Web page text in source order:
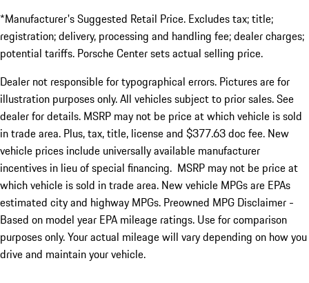
*Manufacturer's Suggested Retail Price. Excludes tax; title;
registration; delivery, processing and handling fee; dealer charges;
potential tariffs. Porsche Center sets actual selling price.
Dealer not responsible for typographical errors. Pictures are for
illustration purposes only. All vehicles subject to prior sales. See
dealer for details. MSRP may not be price at which vehicle is sold
in trade area. Plus, tax, title, license and $377.63 doc fee. New
vehicle prices include universally available manufacturer
incentives in lieu of special financing. MSRP may not be price at
which vehicle is sold in trade area. New vehicle MPGs are EPAs
estimated city and highway MPGs. Preowned MPG Disclaimer -
Based on model year EPA mileage ratings. Use for comparison
purposes only. Your actual mileage will vary depending on how you
drive and maintain your vehicle.